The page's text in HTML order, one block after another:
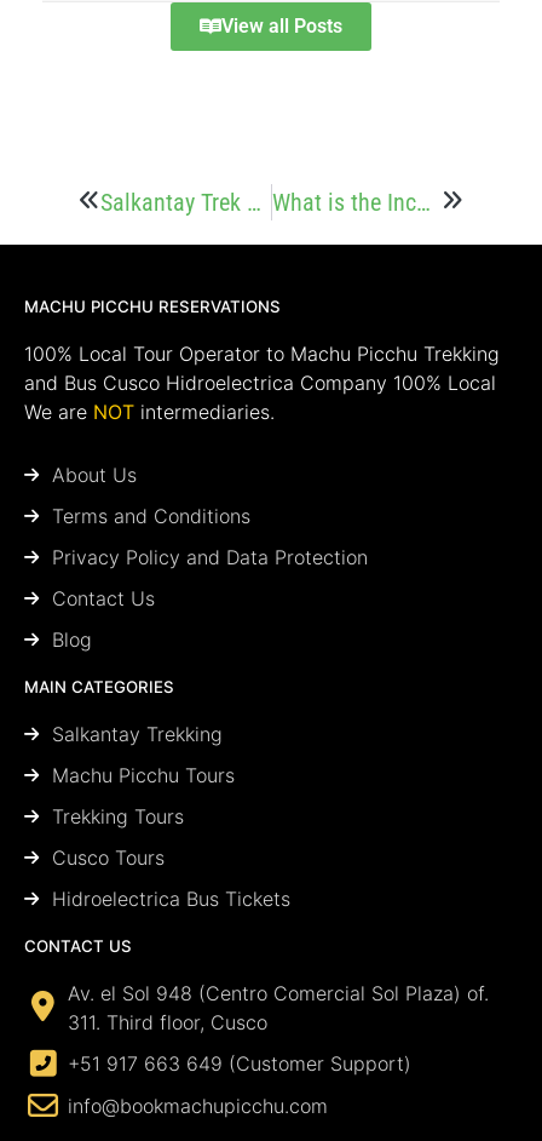
View all Posts
Salkantay Trek Food: What You’ll Eat on the Trail What is the Inca Jungle Trek? Everything you need to know
MACHU PICCHU RESERVATIONS
100% Local Tour Operator to Machu Picchu Trekking
and Bus Cusco Hidroelectrica Company 100% Local
We are NOT intermediaries.
About Us
Terms and Conditions
Privacy Policy and Data Protection
Contact Us
Blog
MAIN CATEGORIES
Salkantay Trekking
Machu Picchu Tours
Trekking Tours
Cusco Tours
Hidroelectrica Bus Tickets
CONTACT US
Av. el Sol 948 (Centro Comercial Sol Plaza) of.
311. Third floor, Cusco
+51 917 663 649 (Customer Support)
info@bookmachupicchu.com